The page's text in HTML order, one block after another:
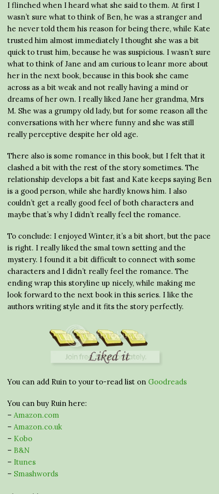
I flinched when I heard what she said to them. At first I
wasn’t sure what to think of Ben, he was a stranger and
he never told them his reason for being there, while Kate
trusted him almost immediately I thought she was a bit
quick to trust him, because he was suspicious. I wasn’t sure
what to think of Jane and am curious to leanr more about
her in the next book, because in this book she came
across as a bit weak and not really having a mind or
dreams of her own. I really liked Jane her grandma, Mrs
M. She was a grumpy old lady, but for some reason all the
conversations with her where funny and she was still
really perceptive despite her old age.
There also is some romance in this book, but I felt that it
clashed a bit with the rest of the story sometimes. The
relationship develops a bit fast and Kate keeps saying Ben
is a good person, while she hardly knows him. I also
couldn’t get a really good feel of both characters and
maybe that’s why I didn’t really feel the romance.
To conclude: I enjoyed Winter, it’s a bit short, but the pace
is right. I really liked the smal town setting and the
mystery. I found it a bit difficult to connect with some
characters and I didn’t really feel the romance. The
ending wrap this storyline up nicely, while making me
look forward to the next book in this series. I like the
authors writing style and it fits the story perfectly.
You can add Ruin to your to-read list on Goodreads
You can buy Ruin here:
– Amazon.com
– Amazon.co.uk
– Kobo
– B&N
– Itunes
– Smashwords